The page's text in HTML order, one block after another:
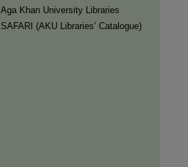
Aga Khan University Libraries
SAFARI (AKU Libraries’ Catalogue)